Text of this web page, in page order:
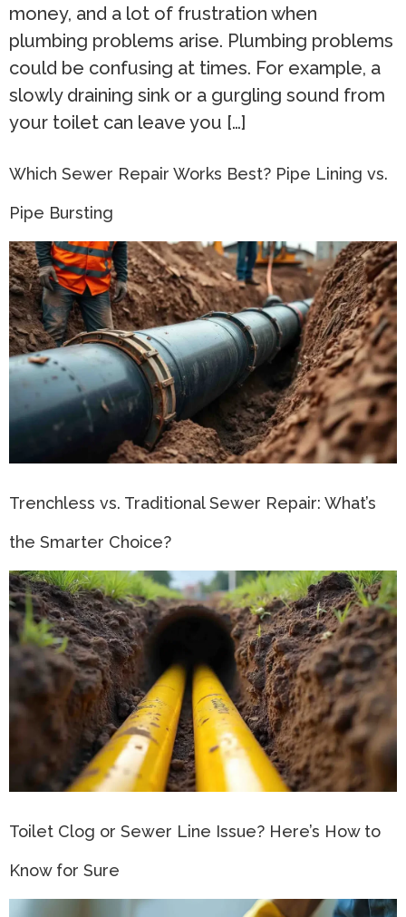
money, and a lot of frustration when
plumbing problems arise. Plumbing problems
could be confusing at times. For example, a
slowly draining sink or a gurgling sound from
your toilet can leave you […]
Which Sewer Repair Works Best? Pipe Lining vs.
Pipe Bursting
Trenchless vs. Traditional Sewer Repair: What’s
the Smarter Choice?
Toilet Clog or Sewer Line Issue? Here’s How to
Know for Sure